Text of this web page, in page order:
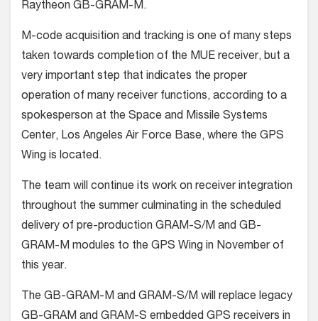
Raytheon GB-GRAM-M.
M-code acquisition and tracking is one of many steps
taken towards completion of the MUE receiver, but a
very important step that indicates the proper
operation of many receiver functions, according to a
spokesperson at the Space and Missile Systems
Center, Los Angeles Air Force Base, where the GPS
Wing is located.
The team will continue its work on receiver integration
throughout the summer culminating in the scheduled
delivery of pre-production GRAM-S/M and GB-
GRAM-M modules to the GPS Wing in November of
this year.
The GB-GRAM-M and GRAM-S/M will replace legacy
GB-GRAM and GRAM-S embedded GPS receivers in